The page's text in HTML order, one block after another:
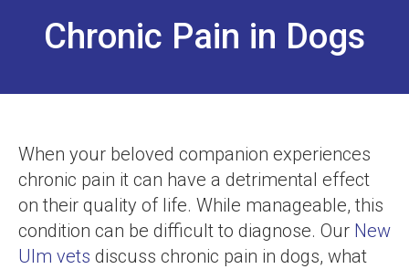
Chronic Pain in Dogs
When your beloved companion experiences
chronic pain it can have a detrimental effect
on their quality of life. While manageable, this
condition can be difficult to diagnose. Our New
Ulm vets discuss chronic pain in dogs, what